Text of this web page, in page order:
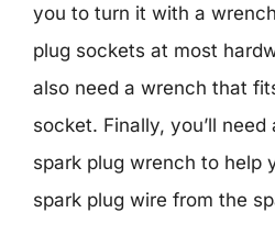
you to turn it with a
plug sockets at most
also need a wrench that
socket. Finally, you’ll
spark plug wrench to help
spark plug wire from the